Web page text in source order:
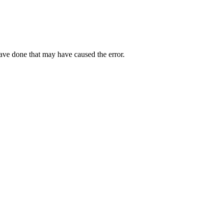
done that may have caused the error.